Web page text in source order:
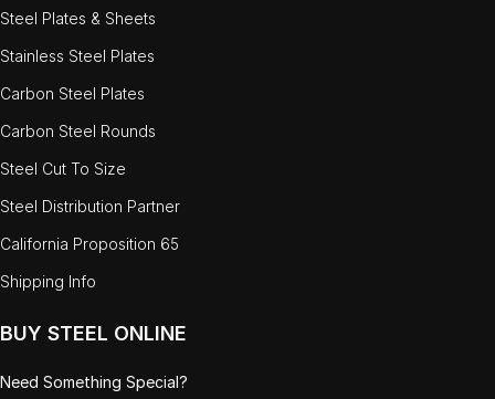
Steel Plates & Sheets
Stainless Steel Plates
Carbon Steel Plates
Carbon Steel Rounds
Steel Cut To Size
Steel Distribution Partner
California Proposition 65
Shipping Info
BUY STEEL ONLINE
Need Something Special?